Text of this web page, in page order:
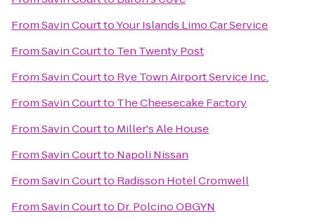
FromSavin CourttoYour Islands Limo Car Service
FromSavin Courtto Ten Twenty Post
FromSavin Courtto Rye Town Airport Service Inc.
FromSavin Courtto The Cheesecake Factory
FromSavin Courtto Miller's Ale House
FromSavin Courtto Napoli Nissan
FromSavin Courtto Radisson Hotel Cromwell
FromSavin Courtto Dr. Polcino OBGYN